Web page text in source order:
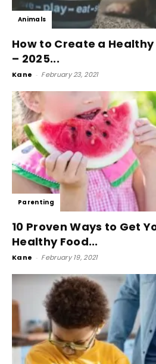
Animals
How to Create a
– 2025...
Kane - February 23, 2021
Parenting
10 Proven Ways to Get
Healthy Food...
Kane - February 19, 2021